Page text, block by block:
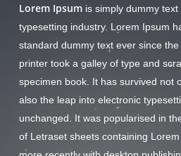
Lorem Ipsumis simply dummy text
typesetting industry. Lorem Ipsum
standard dummy text ever since
printer took a galley of type and
specimen book. It has survived not
also the leap into electronic
unchanged. It was popularised in
of Letraset sheets containing